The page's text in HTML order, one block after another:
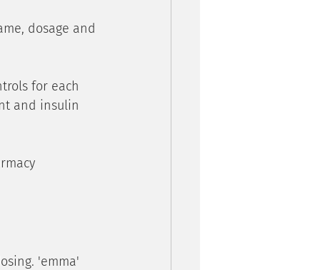
dosage and
for each
and insulin
'emma'